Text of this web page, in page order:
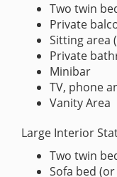
Two twin
Private
Sitting area
Private
Minibar
TV, phone
Vanity Area
Large Interior
Two twin
Sofa bed